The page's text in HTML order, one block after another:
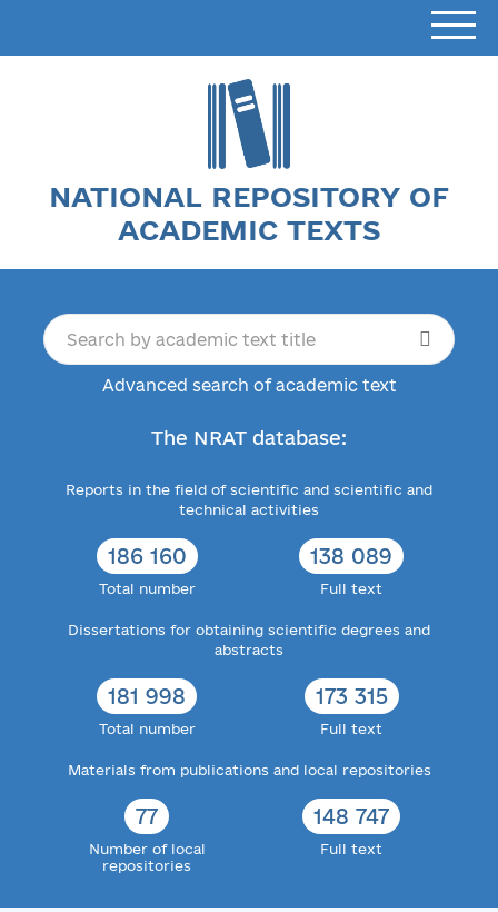
NATIONAL REPOSITORY OF
ACADEMIC TEXTS
Advanced search of academic text
The NRAT database:
Reports in the field of scientific and scientific and
technical activities
186 160
Total number
138 089
Full text
Dissertations for obtaining scientific degrees and
abstracts
181 998
Total number
173 315
Full text
Materials from publications and local repositories
77
Number of local
repositories
148 747
Full text